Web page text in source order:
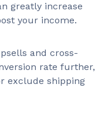
greatly increase
your income.
and cross-
rate further,
exclude shipping